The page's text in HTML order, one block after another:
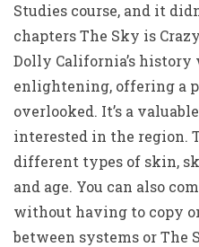
Studies course, and it
chapters The Sky is
Dolly California’s
enlightening, offering a
overlooked. It’s a
interested in the region.
different types of skin,
and age. You can also
without having to copy
between systems or The